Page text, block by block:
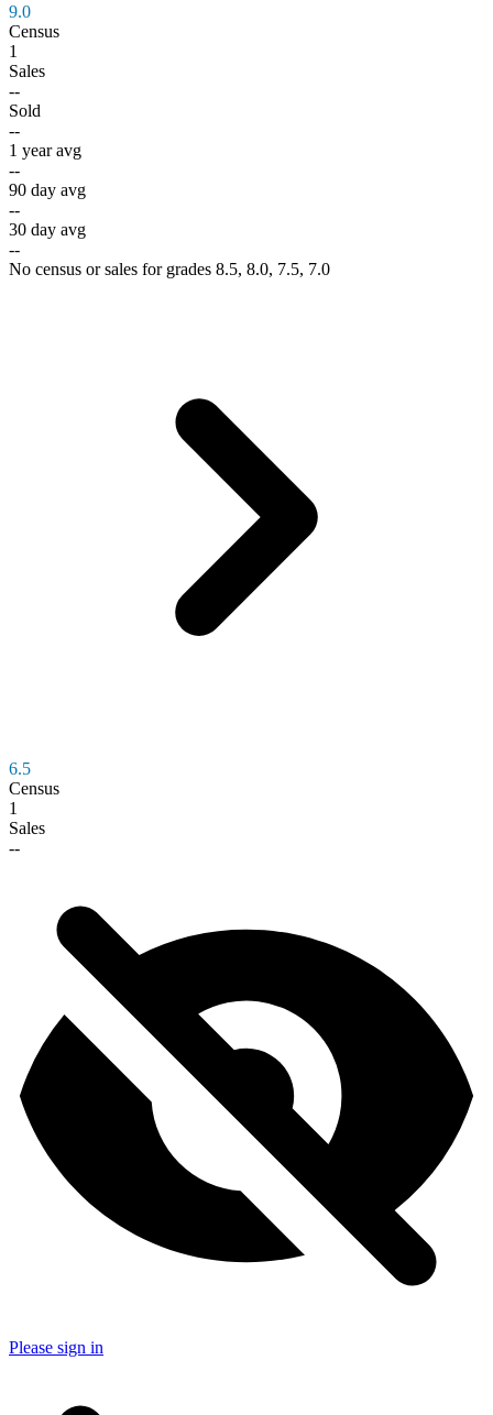
9.0
Census
1
Sales
--
Sold
--
1 year avg
--
90 day avg
--
30 day avg
--
No census or sales for grades 8.5, 8.0, 7.5, 7.0
6.5
Census
1
Sales
--
Please sign in